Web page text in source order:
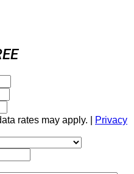
rates may apply. |
Privacy